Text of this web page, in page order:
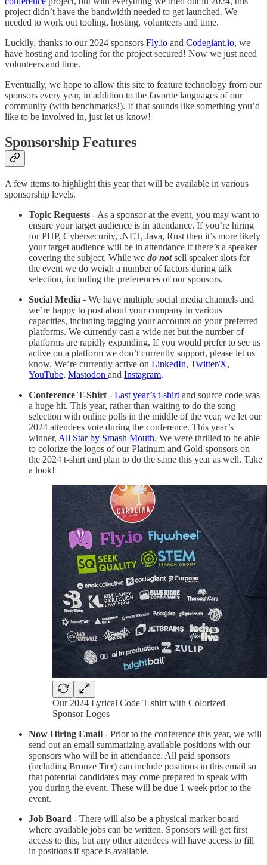
project didn’t have the bandwidth needed to get launched. We
needed to work out tooling, hosting, volunteers and time.
Luckily, thanks to our 2024 sponsors Fly.io and Codegiant.io, we
have hosting and tooling for the project secured! Now we just need
volunteers and time.
Eventually, we hope to allow this site to feature technology from our
sponsors every year, in addition to the favorite languages of our
community (with benchmarks!). If that sounds like something you’d
like to be involved in, just let us know!
Sponsorship Features
A few items to highlight this year that will be available in various
sponsorship levels.
Topic Requests - As a sponsor at the event, you may want to
ensure your target audience is in attendance. If you’re hiring
for PHP, Cybersecurity, .NET, Java, Rust then it’s more likely
your target audience will be in attendance if there’s a speaker
covering the subject. While we do notsell speaker slots for
the event we do weigh a number of factors during talk
selection, including the preferences of our sponsors.
Social Media - We have multiple social media channels and
we’re happy to post about your company in various
capacities, including tagging your accounts on your preferred
platforms. We currently cast a wide net but the number of
platforms are rapidly expanding. If you would prefer to see us
active on a platform we don’t currently support, please let us
know. We’re currently active on LinkedIn, Twitter/X,
YouTube, Mastodon and Instagram.
Conference T-Shirt - Last year’s t-shirt and source code was
a huge hit. This year, rather than waiting to do the song
selection with online polls in the middle of the year, we let our
2024 attendees vote during the conference. This year’s
winner, All Star by Smash Mouth. We were thrilled to be able
to colorize the logos of our Platinum and Gold sponsors on
the 2024 t-shirt and plan to do the same this year as well. Take
a look!
Our 2024 Lyrical Code T-shirt with Colorized
Sponsor Logos
Now Hiring Email - Prior to the conference this year, we will
send out an email summarizing available positions with our
sponsors who will be in attendance. All paid sponsors
(including Bronze Tier) can include positions in this email so
that potential candidates may come prepared to speak with
you during the event. These will be due 1 week prior to the
event.
Job Board - There will also be a physical marker board
where available jobs can be written. Sponsors will get first
access to this, but any other attendees will have access to fill
in positions if space is available.